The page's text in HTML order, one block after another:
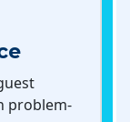
problem-